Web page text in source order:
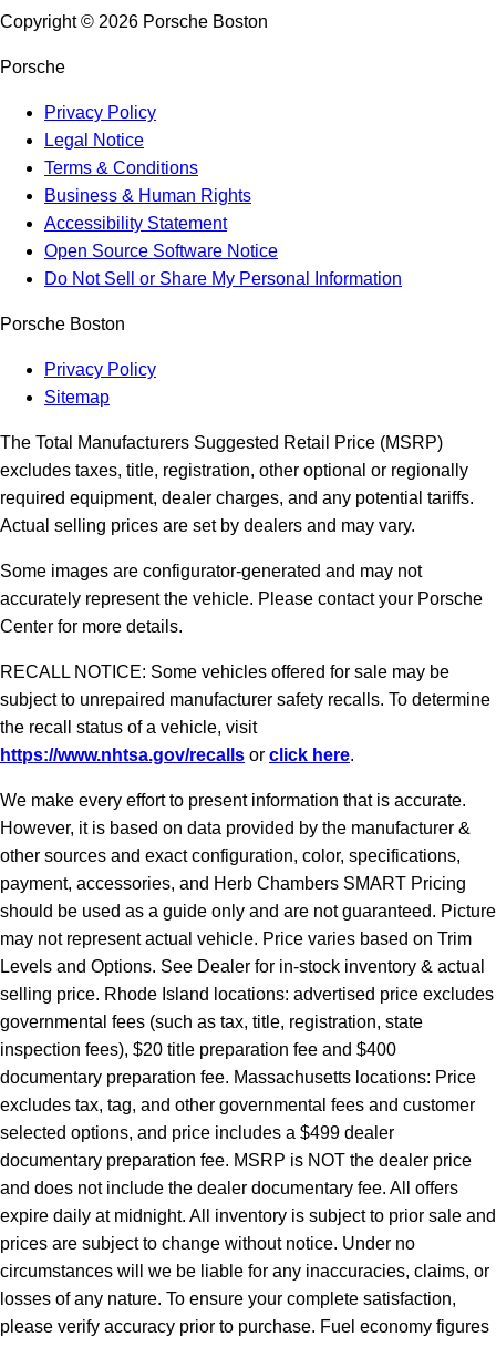
Copyright © 2026 Porsche Boston
Porsche
Privacy Policy
Legal Notice
Terms & Conditions
Business & Human Rights
Accessibility Statement
Open Source Software Notice
Do Not Sell or Share My Personal Information
Porsche Boston
Privacy Policy
Sitemap
The Total Manufacturers Suggested Retail Price (MSRP)
excludes taxes, title, registration, other optional or regionally
required equipment, dealer charges, and any potential tariffs.
Actual selling prices are set by dealers and may vary.
Some images are configurator-generated and may not
accurately represent the vehicle. Please contact your Porsche
Center for more details.
RECALL NOTICE: Some vehicles offered for sale may be
subject to unrepaired manufacturer safety recalls. To determine
the recall status of a vehicle, visit
https://www.nhtsa.gov/recalls or click here.
We make every effort to present information that is accurate.
However, it is based on data provided by the manufacturer &
other sources and exact configuration, color, specifications,
payment, accessories, and Herb Chambers SMART Pricing
should be used as a guide only and are not guaranteed. Picture
may not represent actual vehicle. Price varies based on Trim
Levels and Options. See Dealer for in-stock inventory & actual
selling price. Rhode Island locations: advertised price excludes
governmental fees (such as tax, title, registration, state
inspection fees), $20 title preparation fee and $400
documentary preparation fee. Massachusetts locations: Price
excludes tax, tag, and other governmental fees and customer
selected options, and price includes a $499 dealer
documentary preparation fee. MSRP is NOT the dealer price
and does not include the dealer documentary fee. All offers
expire daily at midnight. All inventory is subject to prior sale and
prices are subject to change without notice. Under no
circumstances will we be liable for any inaccuracies, claims, or
losses of any nature. To ensure your complete satisfaction,
please verify accuracy prior to purchase. Fuel economy figures